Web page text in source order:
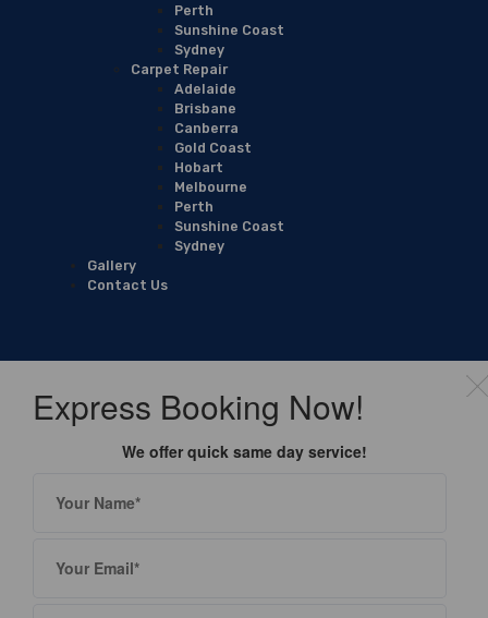
Perth
Sunshine Coast
Sydney
Carpet Repair
Adelaide
Brisbane
Canberra
Gold Coast
Hobart
Melbourne
Perth
Sunshine Coast
Sydney
Gallery
Contact Us
Express Booking Now!
We offer quick same day service!